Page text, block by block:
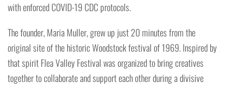
with enforced COVID-19 CDC protocols.
The founder, Maria Muller, grew up just 20 minutes from the
original site of the historic Woodstock festival of 1969. Inspired by
that spirit Flea Valley Festival was organized to bring creatives
together to collaborate and support each other during a divisive